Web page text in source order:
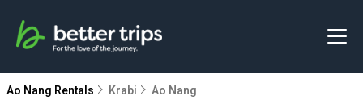
Ao Nang Rentals Krabi Ao Nang